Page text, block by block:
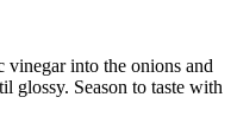
vinegar into the onions and
glossy. Season to taste with